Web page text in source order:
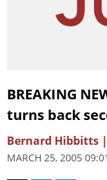
BREAKING
turns back
Bernard Hibbitts |
MARCH 25, 2005